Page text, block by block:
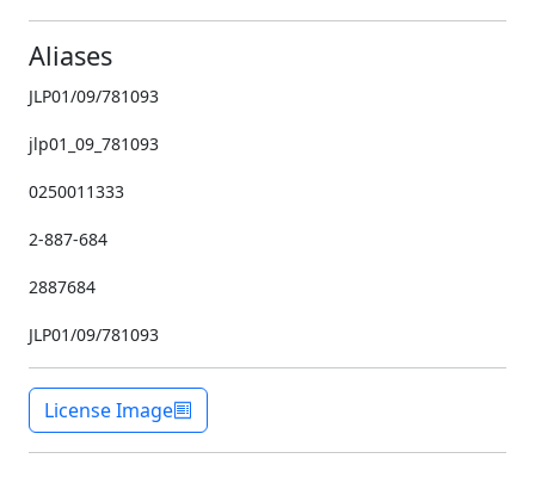
Aliases
JLP01/09/781093
jlp01_09_781093
0250011333
2-887-684
2887684
JLP01/09/781093
License Image